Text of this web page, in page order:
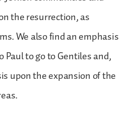
the resurrection, as
We also find an emphasis
Paul to go to Gentiles and,
upon the expansion of the